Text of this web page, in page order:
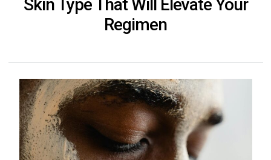
Skin Type That Will Elevate Your
Regimen